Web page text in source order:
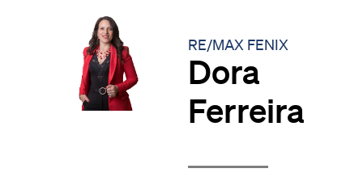
RE/MAX FENIX
Dora
Ferreira